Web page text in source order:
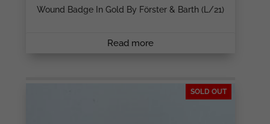
Wound Badge In Gold By Förster & Barth (L/21)
Read more
SOLD OUT